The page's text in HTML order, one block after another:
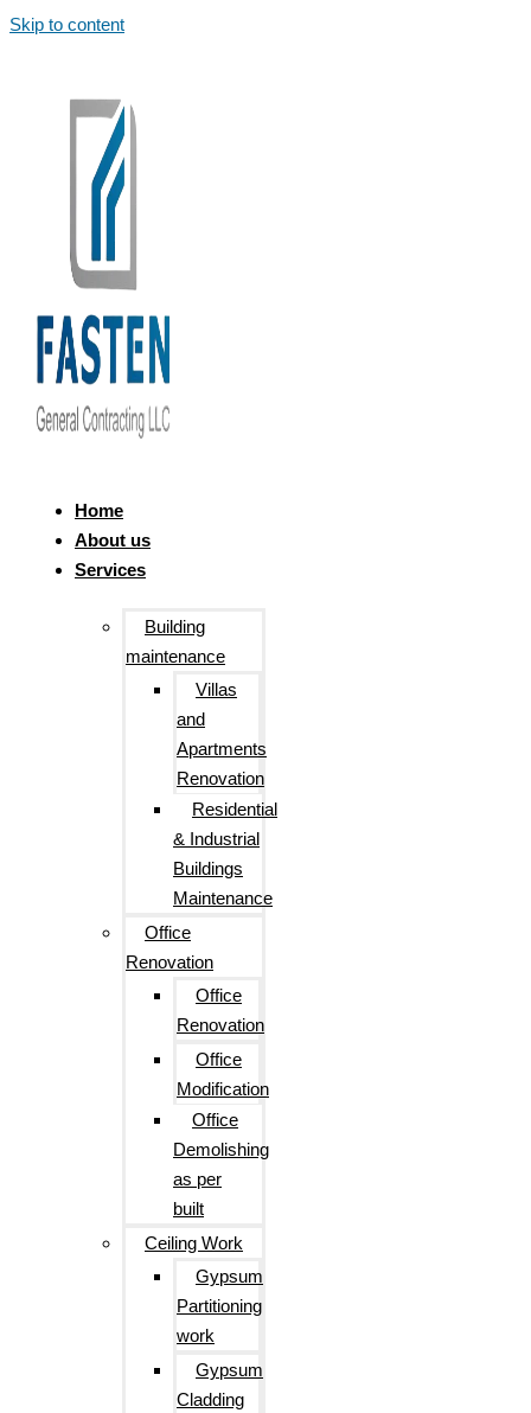
Skip to content
Home
About us
Services
Building
maintenance
Villas
and
Apartments
Renovation
Residential
& Industrial
Buildings
Maintenance
Office
Renovation
Office
Renovation
Office
Modification
Office
Demolishing
as per
built
Ceiling Work
Gypsum
Partitioning
work
Gypsum
Cladding